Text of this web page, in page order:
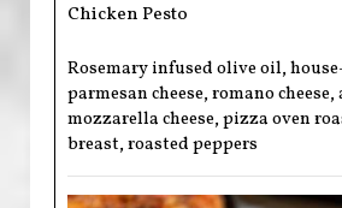
Chicken Pesto
Rosemary infused olive oil,
parmesan cheese, romano cheese,
mozzarella cheese, pizza oven
breast, roasted peppers